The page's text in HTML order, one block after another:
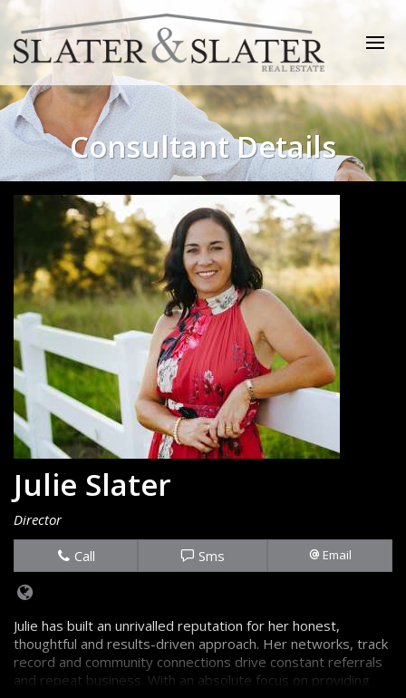
Consultant Details
Julie Slater
Director
Call
Sms Email
Julie has built an unrivalled reputation for her honest,
thoughtful and results-driven approach. Her networks, track
record and community connections drive constant referrals
and repeat business. With an absolute focus on providing